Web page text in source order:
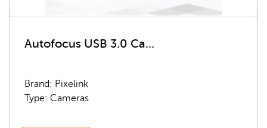
Autofocus USB 3.0 Ca...
Brand: Pixelink
Type: Cameras